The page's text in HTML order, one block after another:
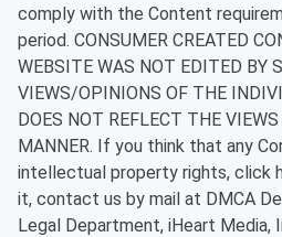
comply with the Content
period. CONSUMER CREATED
WEBSITE WAS NOT EDITED BY
VIEWS/OPINIONS OF THE
DOES NOT REFLECT THE
MANNER. If you think that any
intellectual property rights, click
it, contact us by mail at DMCA
Legal Department, iHeart Media,